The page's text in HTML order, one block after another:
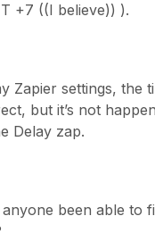
+7 ((I believe)) ).
Zapier settings, the
but it’s not
Delay zap.
anyone been able to